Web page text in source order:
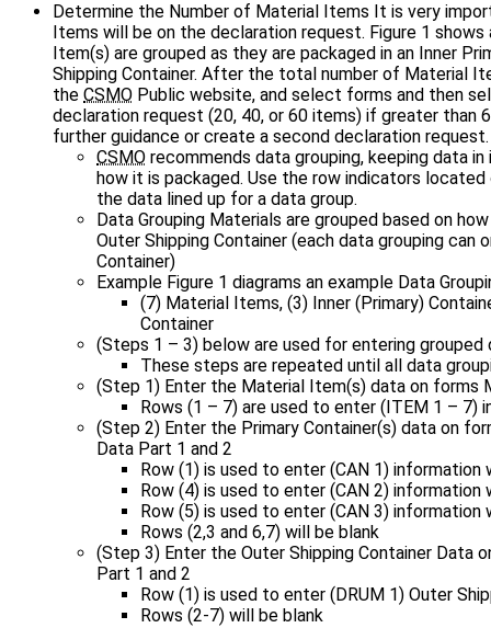
Determine the Number of Material Items It is very
Items will be on the declaration request. Figure 1
Item(s) are grouped as they are packaged in an Inner
Shipping Container. After the total number of Material
the CSMO Public website, and select forms and then
declaration request (20, 40, or 60 items) if greater
further guidance or create a second declaration request.
CSMO recommends data grouping, keeping data
how it is packaged. Use the row indicators
the data lined up for a data group.
Data Grouping Materials are grouped based on
Outer Shipping Container (each data grouping can
Container)
Example Figure 1 diagrams an example Data
(7) Material Items, (3) Inner (Primary)
Container
(Steps 1 – 3) below are used for entering grouped
These steps are repeated until all data
(Step 1) Enter the Material Item(s) data on forms
Rows (1 – 7) are used to enter (ITEM 1 – 7)
(Step 2) Enter the Primary Container(s) data on
Data Part 1 and 2
Row (1) is used to enter (CAN 1)
Row (4) is used to enter (CAN 2)
Row (5) is used to enter (CAN 3)
Rows (2,3 and 6,7) will be blank
(Step 3) Enter the Outer Shipping Container Data
Part 1 and 2
Row (1) is used to enter (DRUM 1) Outer
Rows (2-7) will be blank